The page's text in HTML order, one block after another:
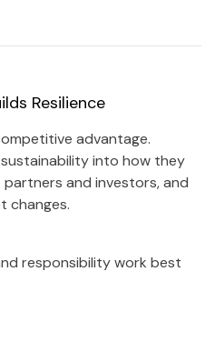
Resilience
advantage.
into how they
and investors, and
changes.
responsibility work best